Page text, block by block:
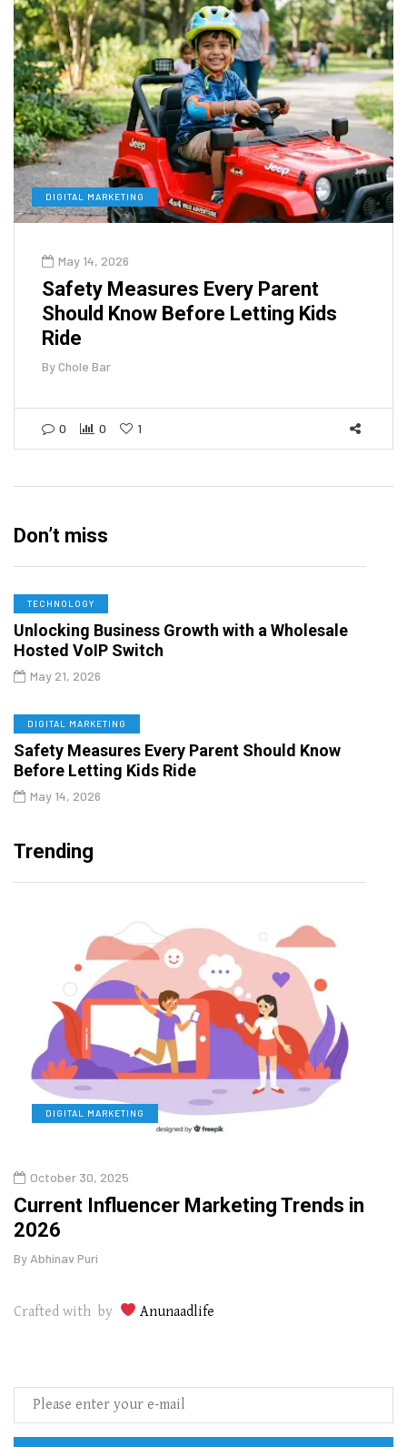
DIGITAL MARKETING
May 14, 2026
Safety Measures Every Parent
Should Know Before Letting Kids
Ride
ByChole Bar
0 0 1
Don’t miss
TECHNOLOGY
Unlocking Business Growth with a Wholesale
Hosted VoIP Switch
May 21, 2026
DIGITAL MARKETING
Safety Measures Every Parent Should Know
Before Letting Kids Ride
May 14, 2026
Trending
DIGITAL MARKETING
October 30, 2025
Current Influencer Marketing Trends in
2026
By Abhinav Puri
Crafted with by Anunaadlife